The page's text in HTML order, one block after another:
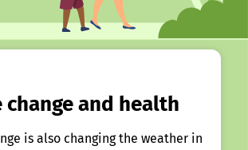
change and health
is also changing the weather in